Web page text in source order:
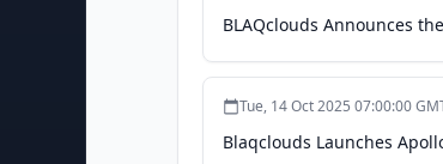
BLAQclouds Announces
Tue, 14 Oct 2025 07:00:00
Blaqclouds Launches